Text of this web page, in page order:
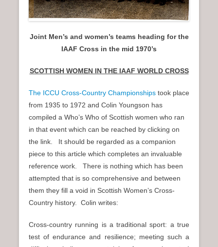
Joint Men’s and women’s teams heading for the
IAAF Cross in the mid 1970’s
SCOTTISH WOMEN IN THE IAAF WORLD CROSS
The ICCU Cross-Country Championships took place
from 1935 to 1972 and Colin Youngson has
compiled a Who’s Who of Scottish women who ran
in that event which can be reached by clicking on
the link. It should be regarded as a companion
piece to this article which completes an invaluable
reference work. There is nothing which has been
attempted that is so comprehensive and between
them they fill a void in Scottish Women’s Cross-
Country history. Colin writes:
Cross-country running is a traditional sport: a true
test of endurance and resilience; meeting such a